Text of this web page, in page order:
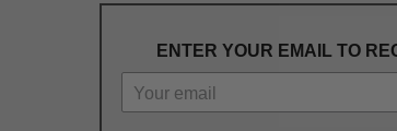
ENTER YOUR EMAIL TO